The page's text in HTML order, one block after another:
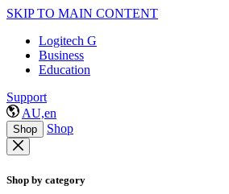
SKIP TO MAIN CONTENT
Logitech G
Business
Education
Support
AU,en
Shop Shop
Shop by category